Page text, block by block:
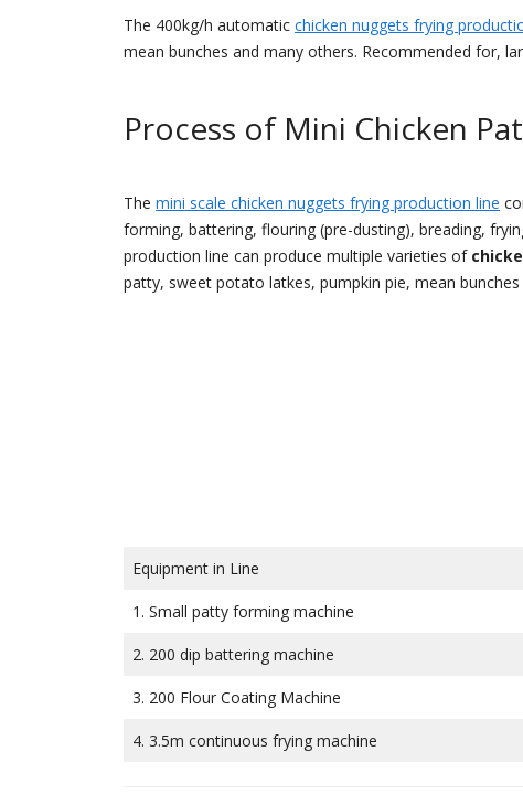
The 400kg/h automatic chicken nuggets frying
mean bunches and many others. Recommended for,
Process of Mini Chicken
The mini scale chicken nuggets frying production line
forming, battering, flouring (pre-dusting), breading,
production line can produce multiple varieties of
patty, sweet potato latkes, pumpkin pie, mean
Equipment in Line
1. Small patty forming machine
2. 200 dip battering machine
3. 200 Flour Coating Machine
4. 3.5m continuous frying machine